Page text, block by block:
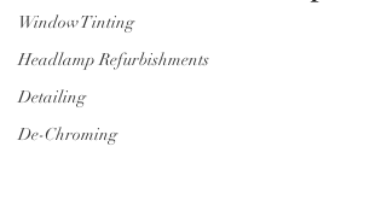
Window Tinting
Headlamp Refurbishments
Detailing
De-Chroming